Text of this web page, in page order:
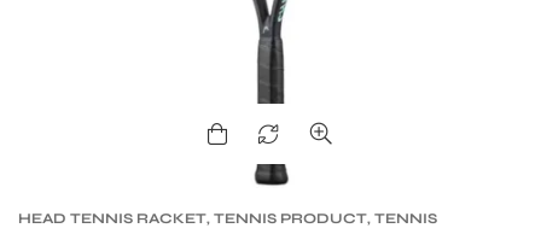
HEAD TENNIS RACKET, TENNIS PRODUCT, TENNIS